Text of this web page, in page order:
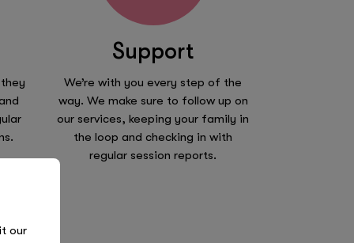
Support
We’re with you every step of the
way. We make sure to follow up on
our services, keeping your family in
the loop and checking in with
regular session reports.
our